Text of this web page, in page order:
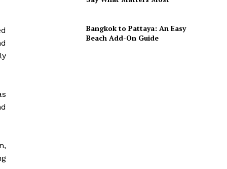
Bangkok to Pattaya: An Easy
Beach Add-On Guide